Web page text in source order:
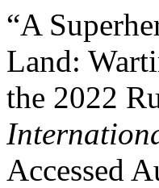
“A
Land:
the 2022
Accessed